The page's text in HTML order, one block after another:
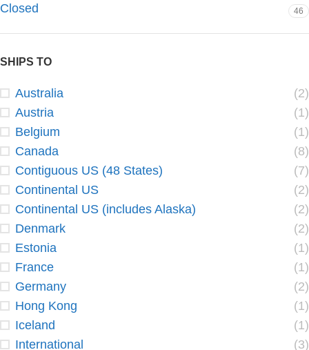
Closed 46
SHIPS TO
Australia
(2)
Austria
(1)
Belgium
(1)
Canada
(8)
Contiguous US (48 States)
(7)
Continental US
(2)
Continental US (includes Alaska)
(2)
Denmark
(2)
Estonia
(1)
France
(1)
Germany
(2)
Hong Kong
(1)
Iceland
(1)
International
(3)